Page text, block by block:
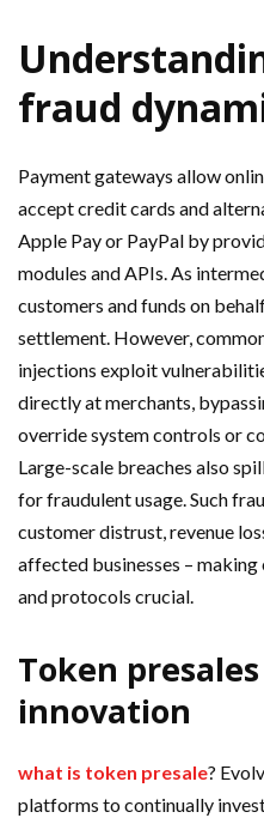
fraud
Payment gateways allow
accept credit cards and
Apple Pay or PayPal by
modules and APIs. As
customers and funds on
settlement. However,
injections exploit
directly at merchants,
override system controls or
Large-scale breaches also
for fraudulent usage. Such
customer distrust, revenue
affected businesses –
and protocols crucial.
Token
innovation
what is token presale?
platforms to continually